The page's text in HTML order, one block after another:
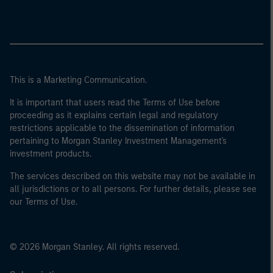
This is a Marketing Communication.
It is important that users read the Terms of Use before
proceeding as it explains certain legal and regulatory
restrictions applicable to the dissemination of information
pertaining to Morgan Stanley Investment Management's
investment products.
The services described on this website may not be available in
all jurisdictions or to all persons. For further details, please see
our Terms of Use.
© 2026 Morgan Stanley. All rights reserved.